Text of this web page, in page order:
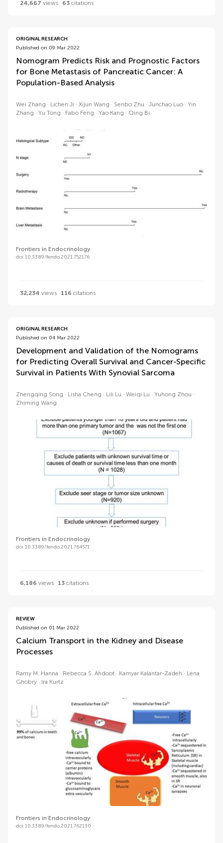
24,667 views 63 citations
ORIGINAL RESEARCH
Published on 09 Mar 2022
Nomogram Predicts Risk and Prognostic Factors
for Bone Metastasis of Pancreatic Cancer: A
Population-Based Analysis
Wei Zhang Lichen Ji Xijun Wang Senbo Zhu Junchao Luo
Yin
Zhang
Yu Tong Fabo Feng Yao Kang Qing Bi
Frontiers in Endocrinology
doi 10.3389/fendo.2021.752176
32,234 views 116 citations
ORIGINAL RESEARCH
Published on 04 Mar 2022
Development and Validation of the Nomograms
for Predicting Overall Survival and Cancer-Specific
Survival in Patients With Synovial Sarcoma
Zhengqing Song Lisha Cheng Lili Lu Weiqi Lu
Yuhong Zhou
Zhiming Wang
Frontiers in Endocrinology
doi 10.3389/fendo.2021.764571
6,186 views 13 citations
REVIEW
Published on 01 Mar 2022
Calcium Transport in the Kidney and Disease
Processes
Ramy M. Hanna Rebecca S. Ahdoot Kamyar Kalantar-Zadeh
Lena
Ghobry
Ira Kurtz
Frontiers in Endocrinology
doi 10.3389/fendo.2021.762130